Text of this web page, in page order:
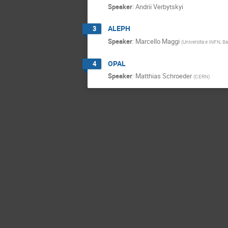
Speaker: Andrii Verbytskyi
3 ALEPH
Speaker: Marcello Maggi (Universita e INFN,
4 OPAL
Speaker: Matthias Schroeder (CERN)